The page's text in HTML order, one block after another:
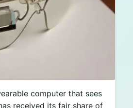
computer that sees
received its fair share of